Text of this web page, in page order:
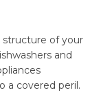
of your
and
a covered peril.